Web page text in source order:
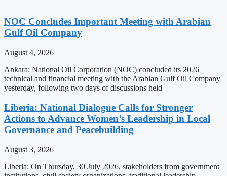
NOC Concludes Important Meeting with Arabian
Gulf Oil Company
August 4, 2026
Ankara: National Oil Corporation (NOC) concluded its 2026
technical and financial meeting with the Arabian Gulf Oil Company
yesterday, following two days of discussions held
Liberia: National Dialogue Calls for Stronger
Actions to Advance Women’s Leadership in Local
Governance and Peacebuilding
August 3, 2026
Liberia: On Thursday, 30 July 2026, stakeholders from government